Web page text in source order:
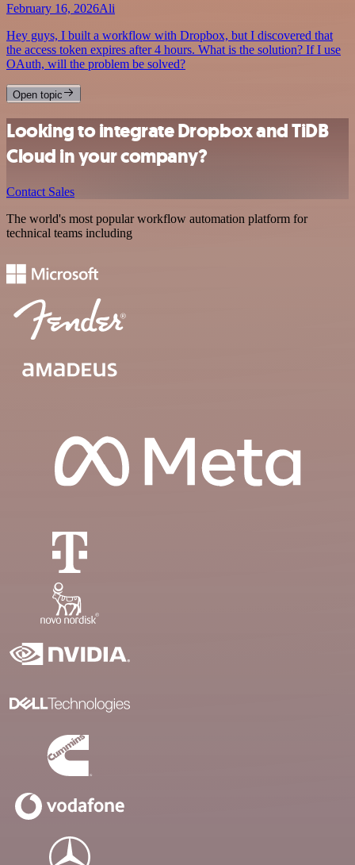
February 16, 2026Ali
Hey guys, I built a workflow with Dropbox, but I discovered that
the access token expires after 4 hours. What is the solution? If I use
OAuth, will the problem be solved?
Open topic
Looking to integrate Dropbox and TiDB
Cloud in your company?
Contact Sales
The world's most popular workflow automation platform for
technical teams including